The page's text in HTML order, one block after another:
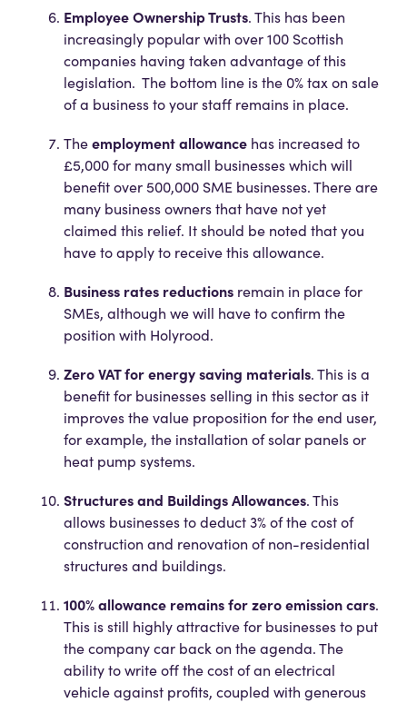
Employee Ownership Trusts. This has been
increasingly popular with over 100 Scottish
companies having taken advantage of this
legislation. The bottom line is the 0% tax on sale
of a business to your staff remains in place.
Theemployment allowance has increased to
£5,000 for many small businesses which will
benefit over 500,000 SME businesses. There are
many business owners that have not yet
claimed this relief. It should be noted that you
have to apply to receive this allowance.
Business rates reductions remain in place for
SMEs, although we will have to confirm the
position with Holyrood.
Zero VAT for energy saving materials. This is a
benefit for businesses selling in this sector as it
improves the value proposition for the end user,
for example, the installation of solar panels or
heat pump systems.
Structures and Buildings Allowances. This
allows businesses to deduct 3% of the cost of
construction and renovation of non-residential
structures and buildings.
100% allowance remains for zero emission cars.
This is still highly attractive for businesses to put
the company car back on the agenda. The
ability to write off the cost of an electrical
vehicle against profits, coupled with generous